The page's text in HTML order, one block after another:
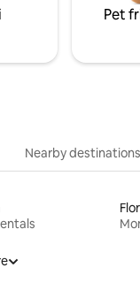
Pet
Nearby destinations